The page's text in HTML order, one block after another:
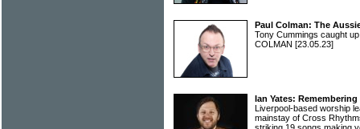
Paul Colman: The
Tony Cummings caught
COLMAN [23.05.23]
Ian Yates:
Liverpool-based worship
mainstay of Cross